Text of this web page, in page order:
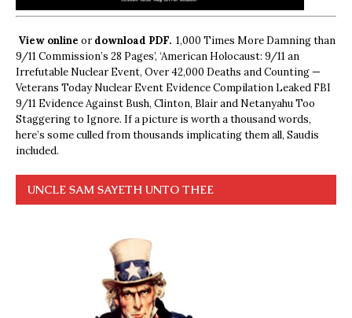
View online ordownload PDF. 1,000 Times More Damning than
9/11 Commission’s 28 Pages’, ‘American Holocaust: 9/11 an
Irrefutable Nuclear Event, Over 42,000 Deaths and Counting —
Veterans Today Nuclear Event Evidence Compilation Leaked FBI
9/11 Evidence Against Bush, Clinton, Blair and Netanyahu Too
Staggering to Ignore. If a picture is worth a thousand words,
here’s some culled from thousands implicating them all, Saudis
included.
UNCLE SAM SAYETH UNTO THEE